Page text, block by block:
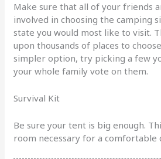
Make sure that all of your friends
involved in choosing the camping
state you would most like to visit.
upon thousands of places to
simpler option, try picking a few
your whole family vote on them.
Survival Kit
Be sure your tent is big enough.
room necessary for a comfortable